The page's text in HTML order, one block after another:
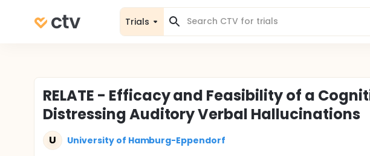
Trials
RELATE - Efficacy and Feasibility of a
Distressing Auditory Verbal Hallucinations
U University of Hamburg-Eppendorf